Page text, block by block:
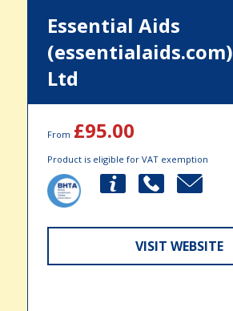
Essential Aids
(essentialaids.com)
Ltd
From £95.00
Product is eligible for VAT exemption
VISIT WEBSITE